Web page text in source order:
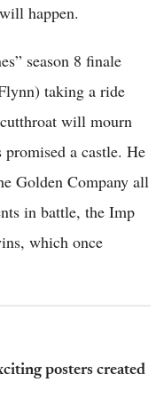
happen.
season 8 finale
taking a ride
will mourn
promised a castle. He
Golden Company all
in battle, the Imp
which once
posters created